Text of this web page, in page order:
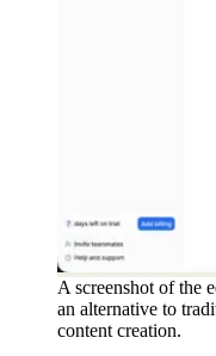
A screenshot of the
an alternative to
content creation.